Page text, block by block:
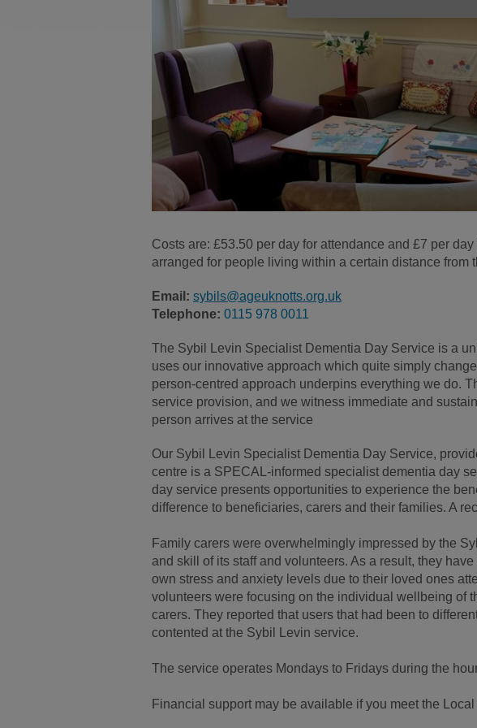
Costs are: £53.50 per day for attendance and £7 per
arranged for people living within a certain distance from
Email: sybils@ageuknotts.org.uk
Telephone: 0115 978 0011
The Sybil Levin Specialist Dementia Day Service is a
uses our innovative approach which quite simply
person-centred approach underpins everything we do.
service provision, and we witness immediate and
person arrives at the service
Our Sybil Levin Specialist Dementia Day Service,
centre is a SPECAL-informed specialist dementia day
day service presents opportunities to experience the
difference to beneficiaries, carers and their families. A
Family carers were overwhelmingly impressed by the
and skill of its staff and volunteers. As a result, they
own stress and anxiety levels due to their loved ones
volunteers were focusing on the individual wellbeing of
carers. They reported that users that had been to
contented at the Sybil Levin service.
The service operates Mondays to Fridays during the
Financial support may be available if you meet the